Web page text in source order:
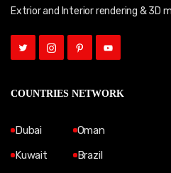
Extrior and Interior rendering & 3D
COUNTRIES NETWORK
Dubai
Kuwait
Oman
Brazil